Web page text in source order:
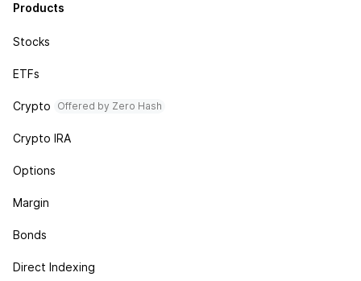
Products
Stocks
ETFs
Crypto Offered by Zero Hash
Crypto IRA
Options
Margin
Bonds
Direct Indexing